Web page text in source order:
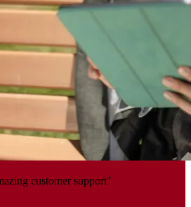
customer support"